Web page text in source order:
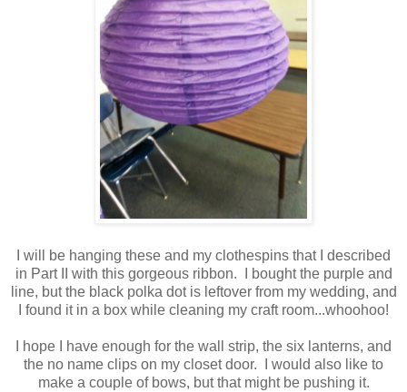
I will be hanging these and my clothespins that I described
in Part II with this gorgeous ribbon. I bought the purple and
line, but the black polka dot is leftover from my wedding, and
I found it in a box while cleaning my craft room...whoohoo!
I hope I have enough for the wall strip, the six lanterns, and
the no name clips on my closet door. I would also like to
make a couple of bows, but that might be pushing it.